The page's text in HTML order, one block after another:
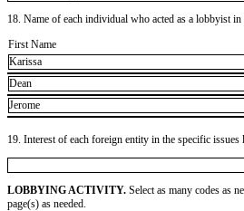
18. Name of each individual who acted as a lobbyist in
First Name
Karissa
Dean
Jerome
19. Interest of each foreign entity in the specific issues
LOBBYING ACTIVITY. Select as many codes as
page(s) as needed.